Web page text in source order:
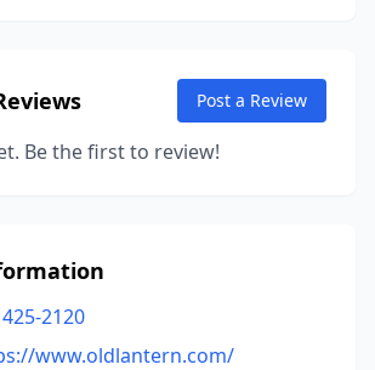
Post a Review
Be the first to review!
2120
www.oldlantern.com/